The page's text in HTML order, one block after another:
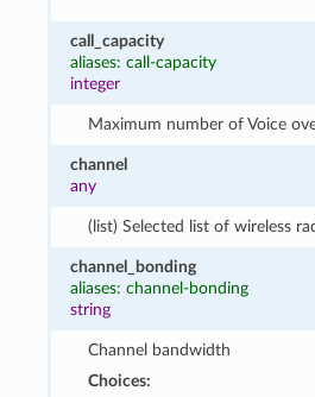
call_capacity
aliases: call-capacity
integer
Maximum number of Voice
channel
any
(list) Selected list of wireless
channel_bonding
aliases: channel-bonding
string
Channel bandwidth
Choices: